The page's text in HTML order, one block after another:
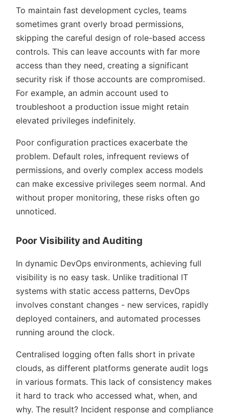
To maintain fast development cycles, teams
sometimes grant overly broad permissions,
skipping the careful design of role-based access
controls. This can leave accounts with far more
access than they need, creating a significant
security risk if those accounts are compromised.
For example, an admin account used to
troubleshoot a production issue might retain
elevated privileges indefinitely.
Poor configuration practices exacerbate the
problem. Default roles, infrequent reviews of
permissions, and overly complex access models
can make excessive privileges seem normal. And
without proper monitoring, these risks often go
unnoticed.
Poor Visibility and Auditing
In dynamic DevOps environments, achieving full
visibility is no easy task. Unlike traditional IT
systems with static access patterns, DevOps
involves constant changes - new services, rapidly
deployed containers, and automated processes
running around the clock.
Centralised logging often falls short in private
clouds, as different platforms generate audit logs
in various formats. This lack of consistency makes
it hard to track who accessed what, when, and
why. The result? Incident response and compliance